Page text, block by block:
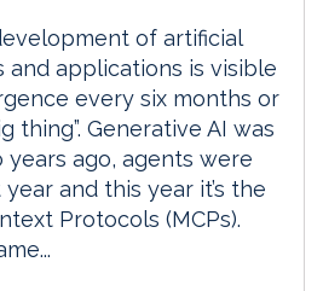
of artificial
applications is visible
every six months or
thing”. Generative AI was
ago, agents were
and this year it’s the
Protocols (MCPs).